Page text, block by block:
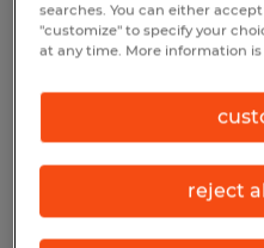
Johnstown,
Temp to Perm
$13.00 per hour
Posted 7/29/2026
searches. You can either
"customize" to specify your
at any time. More information
reject